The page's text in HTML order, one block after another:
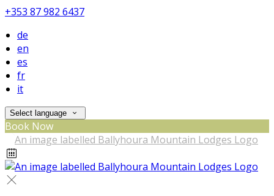
+353 87 982 6437
de
en
es
fr
it
Select language
Book Now